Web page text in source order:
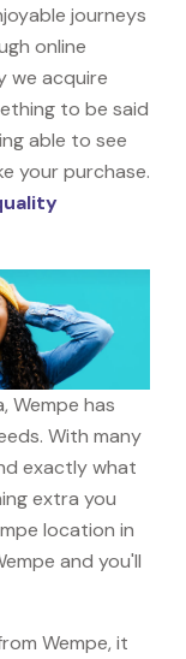
journeys
online
we acquire
to be said
able to see
your purchase.
Wempe has
With many
exactly what
extra you
location in
and you'll
Wempe, it